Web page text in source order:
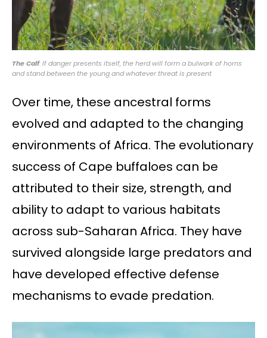
The Calf: If danger presents itself, the herd will form a bulwark of horns
and stand between the young and whatever threat is present
Over time, these ancestral forms
evolved and adapted to the changing
environments of Africa. The evolutionary
success of Cape buffaloes can be
attributed to their size, strength, and
ability to adapt to various habitats
across sub-Saharan Africa. They have
survived alongside large predators and
have developed effective defense
mechanisms to evade predation.